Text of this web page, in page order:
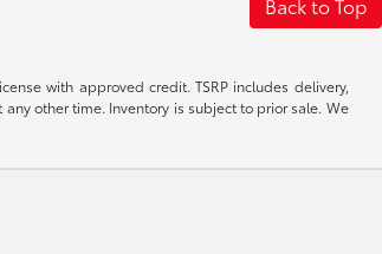
Back to Top
with approved credit. TSRP includes delivery,
other time. Inventory is subject to prior sale. We